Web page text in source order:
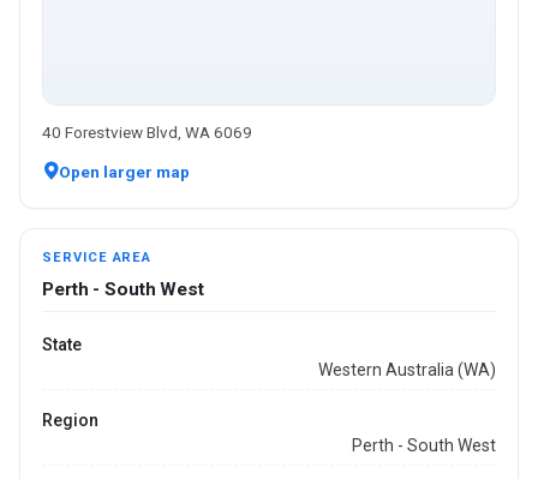
40 Forestview Blvd, WA 6069
Open larger map
SERVICE AREA
Perth - South West
State
Western Australia (WA)
Region
Perth - South West